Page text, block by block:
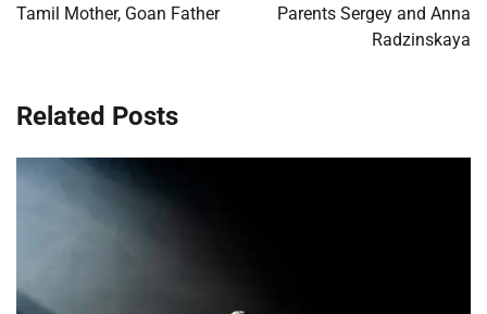
Tamil Mother, Goan Father
Parents Sergey and Anna
Radzinskaya
Related Posts